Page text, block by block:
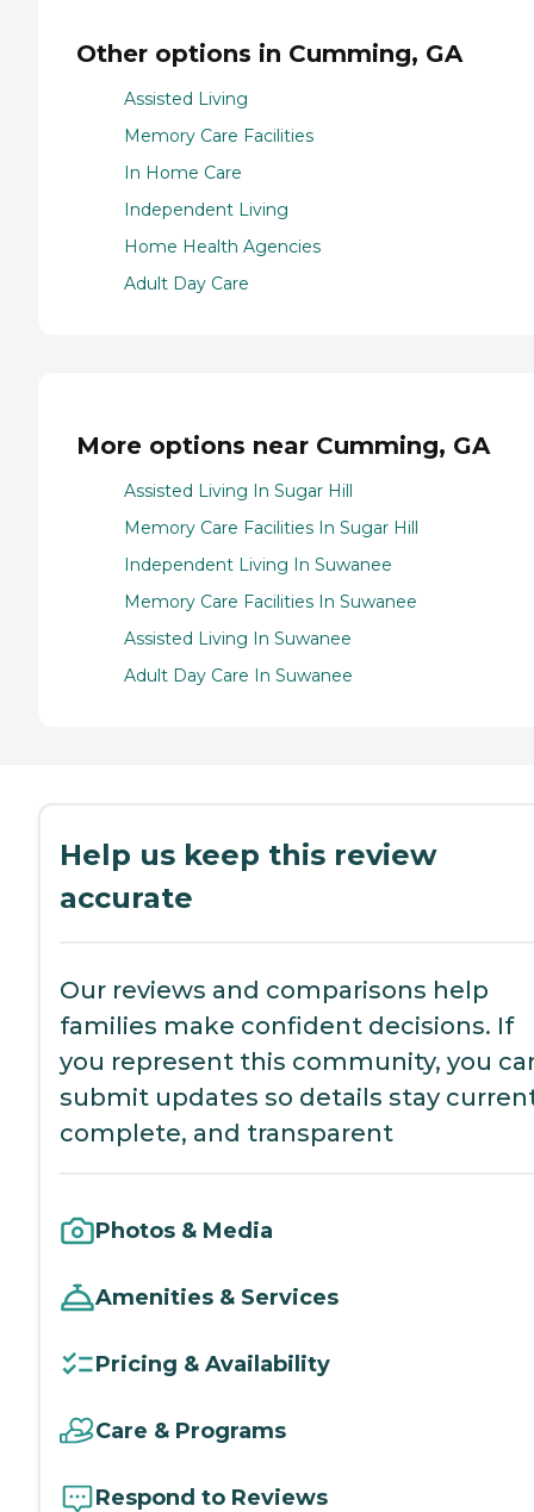
Other options in Cumming, GA
Assisted Living
Memory Care Facilities
In Home Care
Independent Living
Home Health Agencies
Adult Day Care
More options near Cumming, GA
Assisted Living In Sugar Hill
Memory Care Facilities In Sugar Hill
Independent Living In Suwanee
Memory Care Facilities In Suwanee
Assisted Living In Suwanee
Adult Day Care In Suwanee
Help us keep this review
accurate
Our reviews and comparisons help
families make confident decisions. If
you represent this community, you
submit updates so details stay
complete, and transparent
Photos & Media
Amenities & Services
Pricing & Availability
Care & Programs
Respond to Reviews